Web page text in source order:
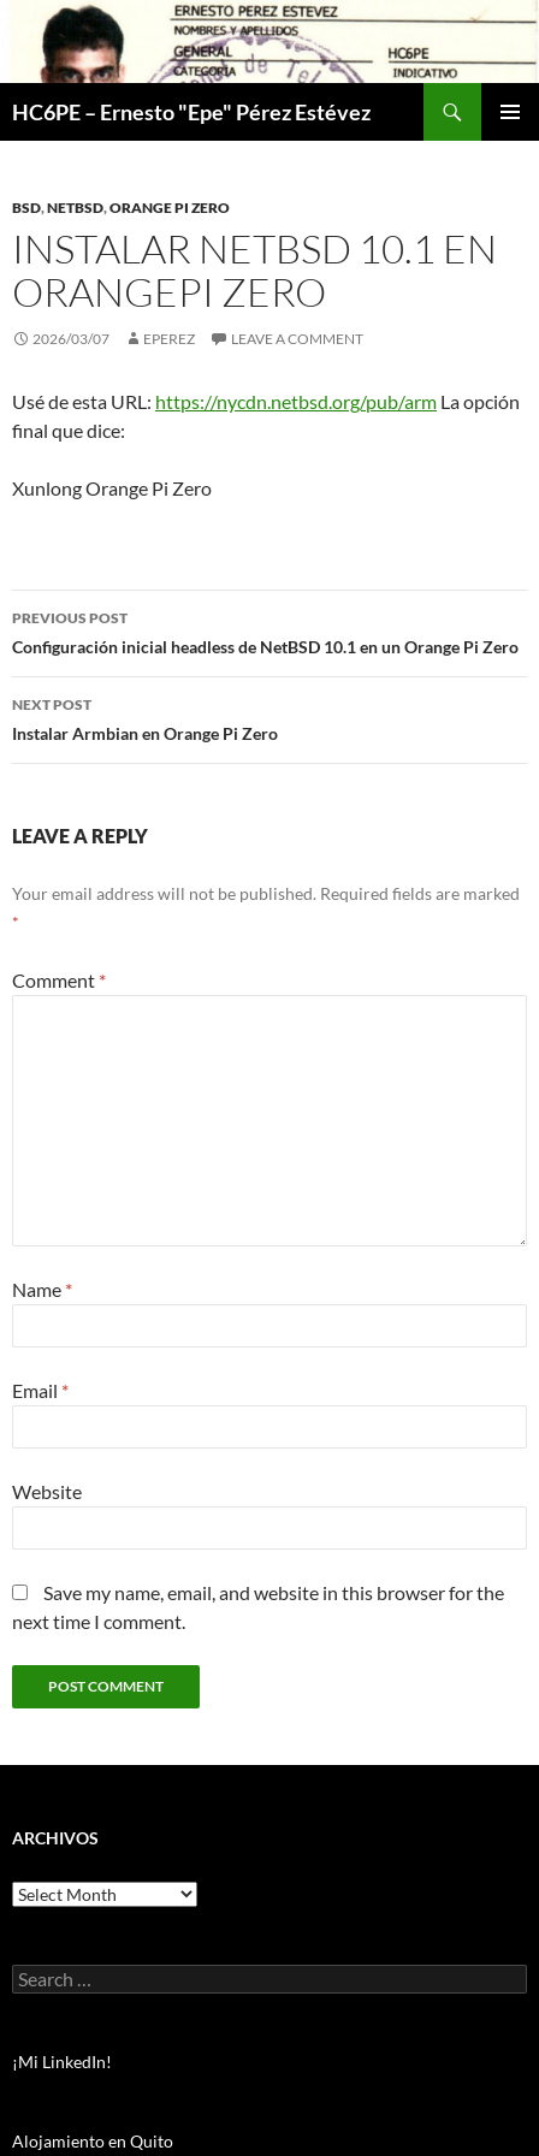
content
HC6PE – Ernesto "Epe" Pérez Estévez
BSD,NETBSD,ORANGE PI ZERO
INSTALAR NETBSD 10.1 EN
ORANGEPI ZERO
2026/03/07 EPEREZ LEAVE A COMMENT
Usé de esta URL: https://nycdn.netbsd.org/pub/arm La opción
final que dice:
Xunlong Orange Pi Zero
Post
navigation
PREVIOUS POST
Configuración inicial headless de NetBSD 10.1 en un Orange Pi Zero
NEXT POST
Instalar Armbian en Orange Pi Zero
LEAVE A REPLY
Your email address will not be published. Required fields are marked
*
Comment *
Name *
Email *
Website
Save my name, email, and website in this browser for the
next time I comment.
ARCHIVOS
Archivos
Search
for:
¡Mi LinkedIn!
Alojamiento en Quito